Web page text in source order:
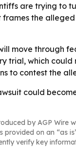
are trying to
frames the
move through
trial, which
to contest the
could
by AGP Wire
provided on an “as
verify key